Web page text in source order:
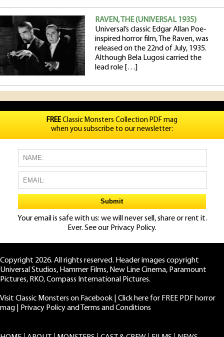
RAVEN, THE (UNIVERSAL 1935)
Universal’s classic Edgar Allan Poe-
inspired horror film, The Raven, was
released on the 22nd of July, 1935.
Although Bela Lugosi carried the
lead role […]
FREEClassic Monsters Collection PDF mag
when you subscribe to our newsletter:
Your email is safe with us: we will never sell, share or rent it.
Ever. See our Privacy Policy.
Copyright 2026. All rights reserved. Header images copyright
Universal Studios, Hammer Films, New Line Cinema, Paramount
Pictures, RKO, Compass International Pictures.
Visit Classic Monsters on Facebook
Click here for FREE PDF horror
mag
Privacy Policy and Terms and Conditions